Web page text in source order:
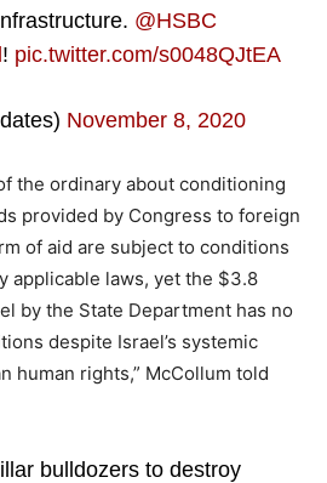
@HSBC
! pic.twitter.com/s0048QJtEA
November 8, 2020
the ordinary about conditioning
provided by Congress to foreign
of aid are subject to conditions
applicable laws, yet the $3.8
by the State Department has no
despite Israel’s systemic
human rights,” McCollum told
bulldozers to destroy